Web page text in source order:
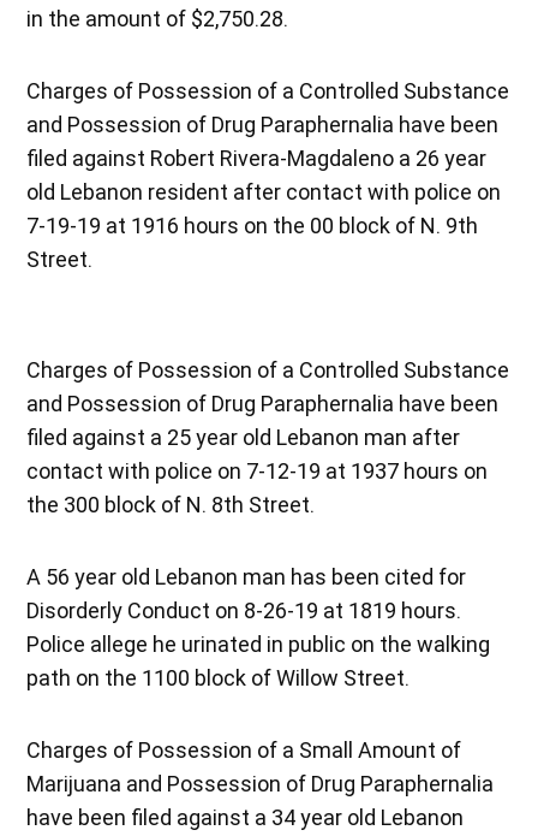
in the amount of $2,750.28.
Charges of Possession of a Controlled Substance
and Possession of Drug Paraphernalia have been
filed against Robert Rivera-Magdaleno a 26 year
old Lebanon resident after contact with police on
7-19-19 at 1916 hours on the 00 block of N. 9th
Street.
Charges of Possession of a Controlled Substance
and Possession of Drug Paraphernalia have been
filed against a 25 year old Lebanon man after
contact with police on 7-12-19 at 1937 hours on
the 300 block of N. 8th Street.
A 56 year old Lebanon man has been cited for
Disorderly Conduct on 8-26-19 at 1819 hours.
Police allege he urinated in public on the walking
path on the 1100 block of Willow Street.
Charges of Possession of a Small Amount of
Marijuana and Possession of Drug Paraphernalia
have been filed against a 34 year old Lebanon